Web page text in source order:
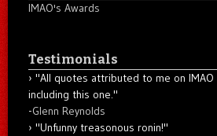
IMAO's Awards
Testimonials
"All quotes attributed to me on IMAO
including this one."
-Glenn Reynolds
"Unfunny treasonous ronin!"